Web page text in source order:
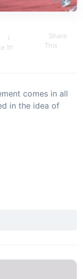
I
It!
Share
This
comes in all
in the idea of